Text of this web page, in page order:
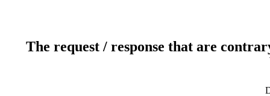
The request / response that are